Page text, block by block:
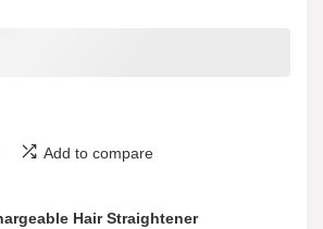
Add to compare
Hair Straightener